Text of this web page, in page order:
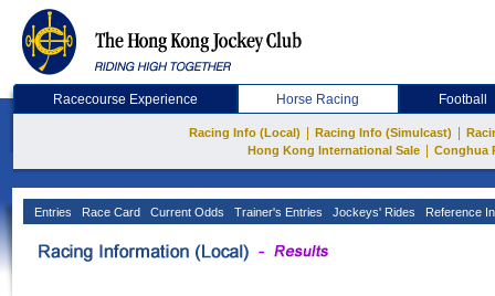
Racecourse Experience Horse Racing Football
Racing Info (Local) Racing Info (Simulcast)
Hong Kong International Sale
Conghua
Entries Race Card Current Odds Trainer's Entries Jockeys' Rides Reference